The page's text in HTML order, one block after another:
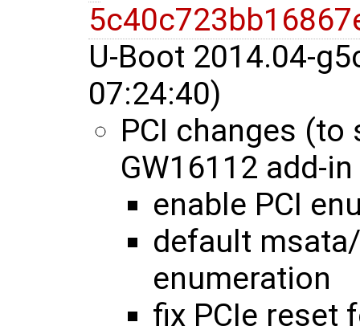
U-Boot 2014.04-
07:24:40)
PCI changes
GW16112 add-
enable PCI
default
enumeration
fix PCIe reset